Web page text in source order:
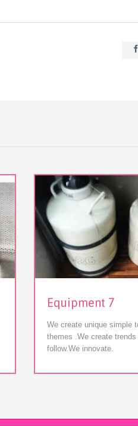

Equipment 7
We create unique simple
themes .We create
follow.We innovate.
View